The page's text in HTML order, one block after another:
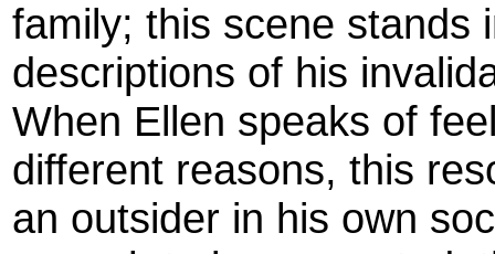
family; this scene stands
descriptions of his
When Ellen speaks of
different reasons, this
an outsider in his own